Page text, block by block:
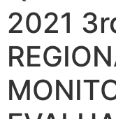
2021